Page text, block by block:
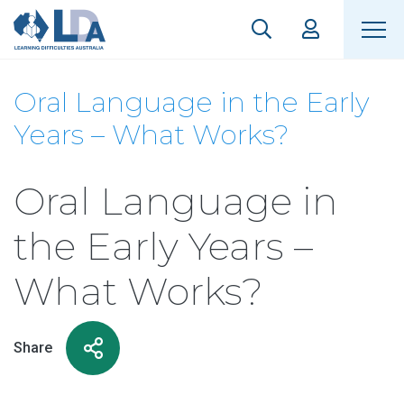
Oral Language in the Early
Years – What Works?
Oral Language in
the Early Years –
What Works?
Share